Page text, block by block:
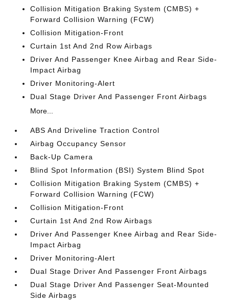
Collision Mitigation Braking System (CMBS) +
Forward Collision Warning (FCW)
Collision Mitigation-Front
Curtain 1st And 2nd Row Airbags
Driver And Passenger Knee Airbag and Rear Side-
Impact Airbag
Driver Monitoring-Alert
Dual Stage Driver And Passenger Front Airbags
More...
ABS And Driveline Traction Control
Airbag Occupancy Sensor
Back-Up Camera
Blind Spot Information (BSI) System Blind Spot
Collision Mitigation Braking System (CMBS) +
Forward Collision Warning (FCW)
Collision Mitigation-Front
Curtain 1st And 2nd Row Airbags
Driver And Passenger Knee Airbag and Rear Side-
Impact Airbag
Driver Monitoring-Alert
Dual Stage Driver And Passenger Front Airbags
Dual Stage Driver And Passenger Seat-Mounted
Side Airbags